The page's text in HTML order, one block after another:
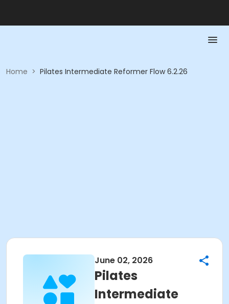
Home > Pilates Intermediate Reformer Flow 6.2.26
June 02, 2026
Pilates
Intermediate